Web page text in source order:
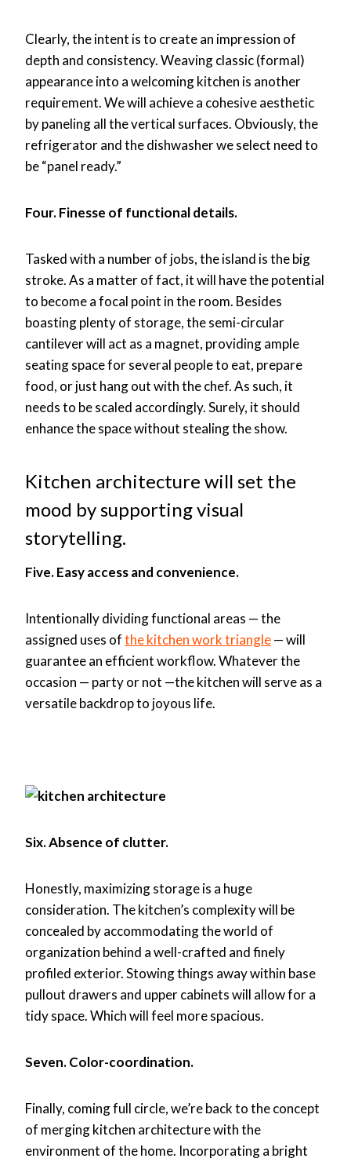
Clearly, the intent is to create an impression of
depth and consistency. Weaving classic (formal)
appearance into a welcoming kitchen is another
requirement. We will achieve a cohesive aesthetic
by paneling all the vertical surfaces. Obviously, the
refrigerator and the dishwasher we select need to
be “panel ready.”
Four. Finesse of functional details.
Tasked with a number of jobs, the island is the big
stroke. As a matter of fact, it will have the potential
to become a focal point in the room. Besides
boasting plenty of storage, the semi-circular
cantilever will act as a magnet, providing ample
seating space for several people to eat, prepare
food, or just hang out with the chef. As such, it
needs to be scaled accordingly. Surely, it should
enhance the space without stealing the show.
Kitchen architecture will set the
mood by supporting visual
storytelling.
Five. Easy access and convenience.
Intentionally dividing functional areas — the
assigned uses ofthe kitchen work triangle— will
guarantee an efficient workflow. Whatever the
occasion — party or not —the kitchen will serve as a
versatile backdrop to joyous life.
Six. Absence of clutter.
Honestly, maximizing storage is a huge
consideration. The kitchen’s complexity will be
concealed by accommodating the world of
organization behind a well-crafted and finely
profiled exterior. Stowing things away within base
pullout drawers and upper cabinets will allow for a
tidy space. Which will feel more spacious.
Seven. Color-coordination.
Finally, coming full circle, we’re back to the concept
of merging kitchen architecture with the
environment of the home. Incorporating a bright